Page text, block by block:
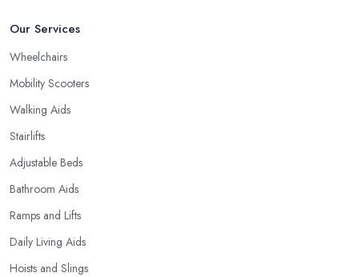
Our Services
Wheelchairs
Mobility Scooters
Walking Aids
Stairlifts
Adjustable Beds
Bathroom Aids
Ramps and Lifts
Daily Living Aids
Hoists and Slings